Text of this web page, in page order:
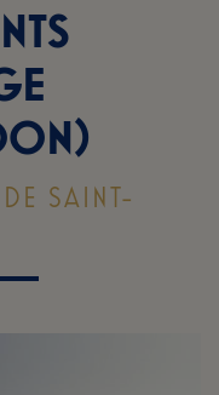
SAINT-